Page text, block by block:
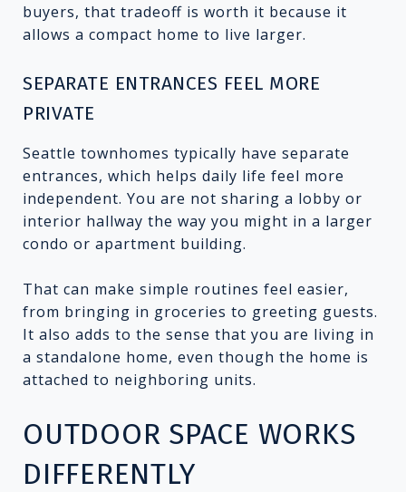
buyers, that tradeoff is worth it because it
allows a compact home to live larger.
SEPARATE ENTRANCES FEEL MORE
PRIVATE
Seattle townhomes typically have separate
entrances, which helps daily life feel more
independent. You are not sharing a lobby or
interior hallway the way you might in a larger
condo or apartment building.
That can make simple routines feel easier,
from bringing in groceries to greeting guests.
It also adds to the sense that you are living in
a standalone home, even though the home is
attached to neighboring units.
OUTDOOR SPACE WORKS
DIFFERENTLY